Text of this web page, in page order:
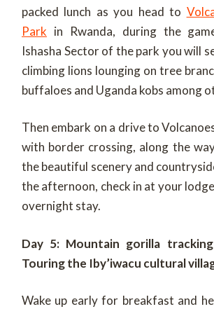
packed lunch as you head to
Park in Rwanda, during the
Ishasha Sector of the park you will
climbing lions lounging on tree
buffaloes and Uganda kobs among
Then embark on a drive to
with border crossing, along the
the beautiful scenery and
the afternoon, check in at your
overnight stay.
Day 5: Mountain gorilla
Touring the Iby’iwacu cultural
Wake up early for breakfast and